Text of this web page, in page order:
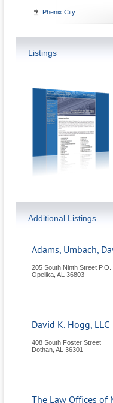
Phenix City
Listings
Additional Listings
Adams, Umbach,
205 South Ninth Street
Opelika AL 36803
David K. Hogg, LLC
408 South Foster Street
Dothan AL 36301
The Law Offices of